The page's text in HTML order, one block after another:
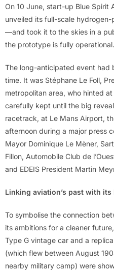
On 10 June, start-up Blue Spirit
unveiled its full-scale
—and took it to the skies in a
the prototype is fully operational.
The long-anticipated event had
time. It was Stéphane Le Foll,
metropolitan area, who hinted
carefully kept until the big
racetrack, at Le Mans Airport,
afternoon during a major press
Mayor Dominique Le Mèner,
Fillon, Automobile Club de
and EDEIS President Martin
Linking aviation’s past with
To symbolise the connection
its ambitions for a cleaner
Type G vintage car and a
(which flew between August
nearby military camp) were